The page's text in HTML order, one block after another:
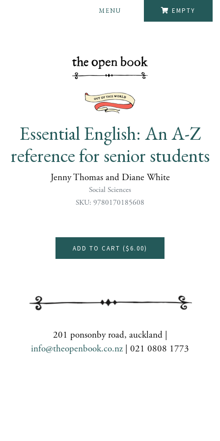
EMPTY
MENU
Essential English: An A-Z
reference for senior students
Jenny Thomas and Diane White
Social Sciences
SKU: 9780170185608
ADD TO CART ($6.00)
201 ponsonby road, auckland |
info@theopenbook.co.nz | 021 0808 1773